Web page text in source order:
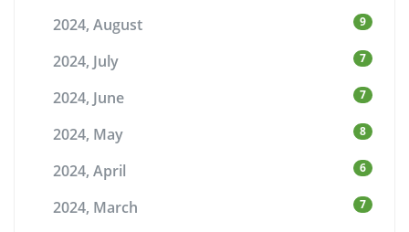
2024, August 9
2024, July 7
2024, June 7
2024, May 8
2024, April 6
2024, March 7